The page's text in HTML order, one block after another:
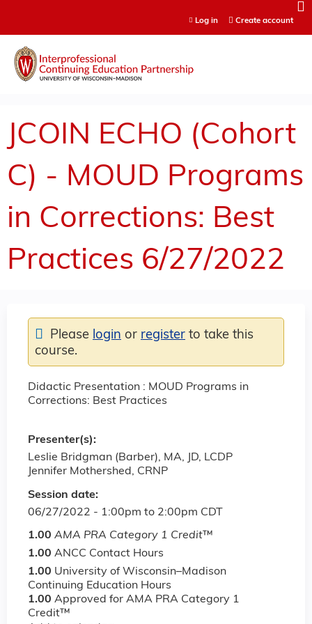
Log in Create account
JCOIN ECHO (Cohort
C) - MOUD Programs
in Corrections: Best
Practices 6/27/2022
Didactic Presentation : MOUD Programs in
Corrections: Best Practices
Session date:
06/27/2022 - 1:00pm to 2:00pm CDT
1.00 AMA PRA Category 1 Credit™
1.00 ANCC Contact Hours
1.00 University of Wisconsin–Madison
Continuing Education Hours
1.00 Approved for AMA PRA Category 1
Credit™
Please login or register to take this
course.
Presenter(s):
Leslie Bridgman (Barber), MA, JD, LCDP
Jennifer Mothershed, CRNP